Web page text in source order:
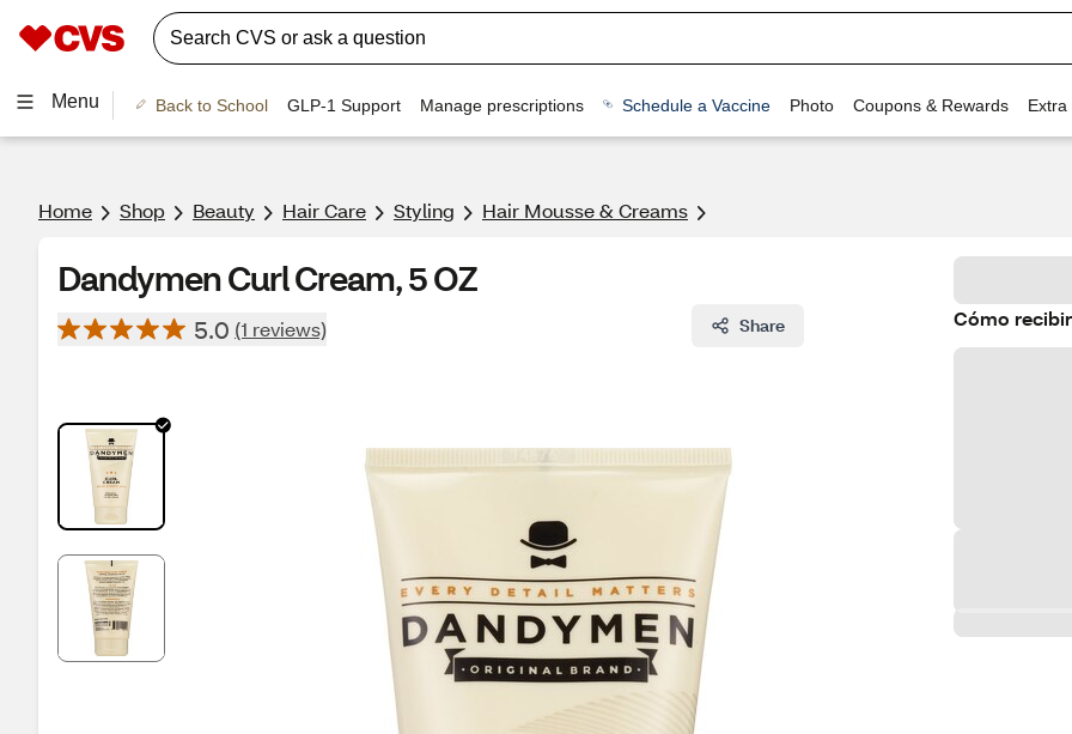
Menu Back to School GLP-1 Support Manage prescriptions Schedule a Vaccine Photo Coupons & Rewards Extra
Home Shop Beauty Hair Care Styling Hair Mousse & Creams
Dandymen Curl Cream, 5 OZ
5.0 (1 reviews) Share Cómo